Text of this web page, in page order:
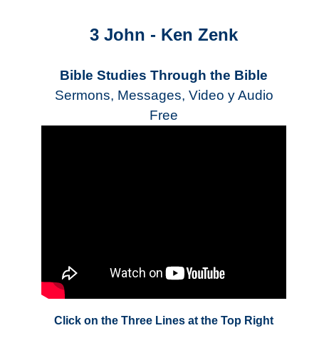
3 John - Ken Zenk
Bible Studies Through the Bible
Sermons, Messages, Video y Audio
Free
Click on the Three Lines at the Top Right